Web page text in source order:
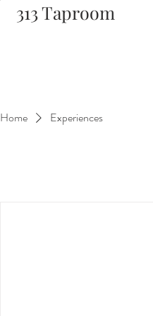
313 Taproom
Home Experiences